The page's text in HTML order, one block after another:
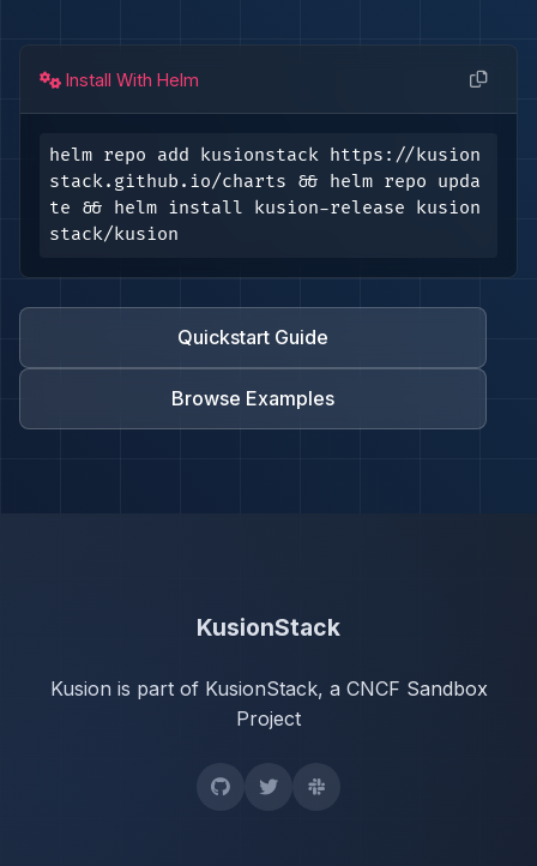
Install With Helm
helm repo add kusionstack https://kusion
stack.github.io/charts && helm repo upda
te && helm install kusion-release kusion
stack/kusion
Quickstart Guide
Browse Examples
KusionStack
Kusion is part of KusionStack, a CNCF Sandbox
Project